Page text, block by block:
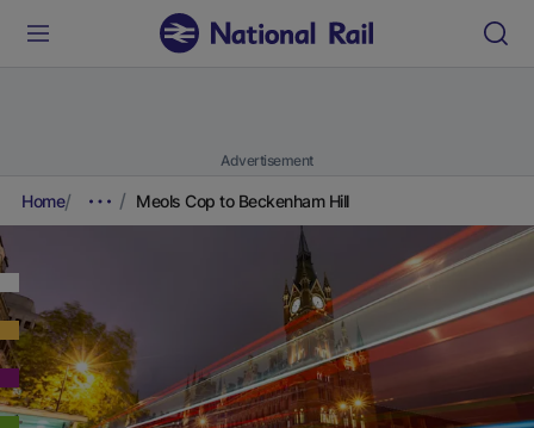
Advertisement
Home Meols Cop to Beckenham Hill